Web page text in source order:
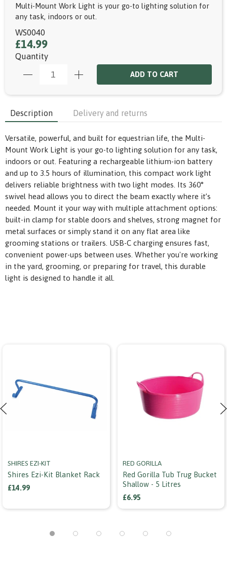
Multi-Mount Work Light is your go-to lighting solution for
any task, indoors or out.
WS0040
£14.99
Quantity
ADD TO CART
Description Delivery and returns
Versatile, powerful, and built for equestrian life, the Multi-
Mount Work Light is your go-to lighting solution for any task,
indoors or out. Featuring a rechargeable lithium-ion battery
and up to 3.5 hours of illumination, this compact work light
delivers reliable brightness with two light modes. Its 360°
swivel head allows you to direct the beam exactly where it’s
needed. Mount it your way with multiple attachment options:
built-in clamp for stable doors and shelves, strong magnet for
metal surfaces or simply stand it on any flat area like
grooming stations or trailers. USB-C charging ensures fast,
convenient power-ups between uses. Whether you're working
in the yard, grooming, or preparing for travel, this durable
light is designed to handle it all.
SHIRES EZI-KIT
Shires Ezi-Kit Blanket Rack
£14.99
RED GORILLA
Red Gorilla Tub Trug Bucket
Shallow - 5 Litres
£6.95